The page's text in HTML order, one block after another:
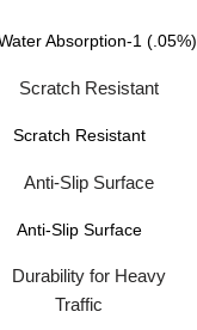
Absorption-1 (.05%)
Scratch Resistant
Anti-Slip Surface